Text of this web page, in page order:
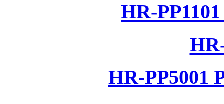
HR-
HR-PP5001